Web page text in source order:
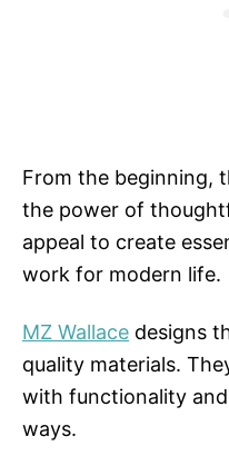
From the beginning,
the power of
appeal to create
work for modern life.
MZ Wallace designs
quality materials.
with functionality
ways.